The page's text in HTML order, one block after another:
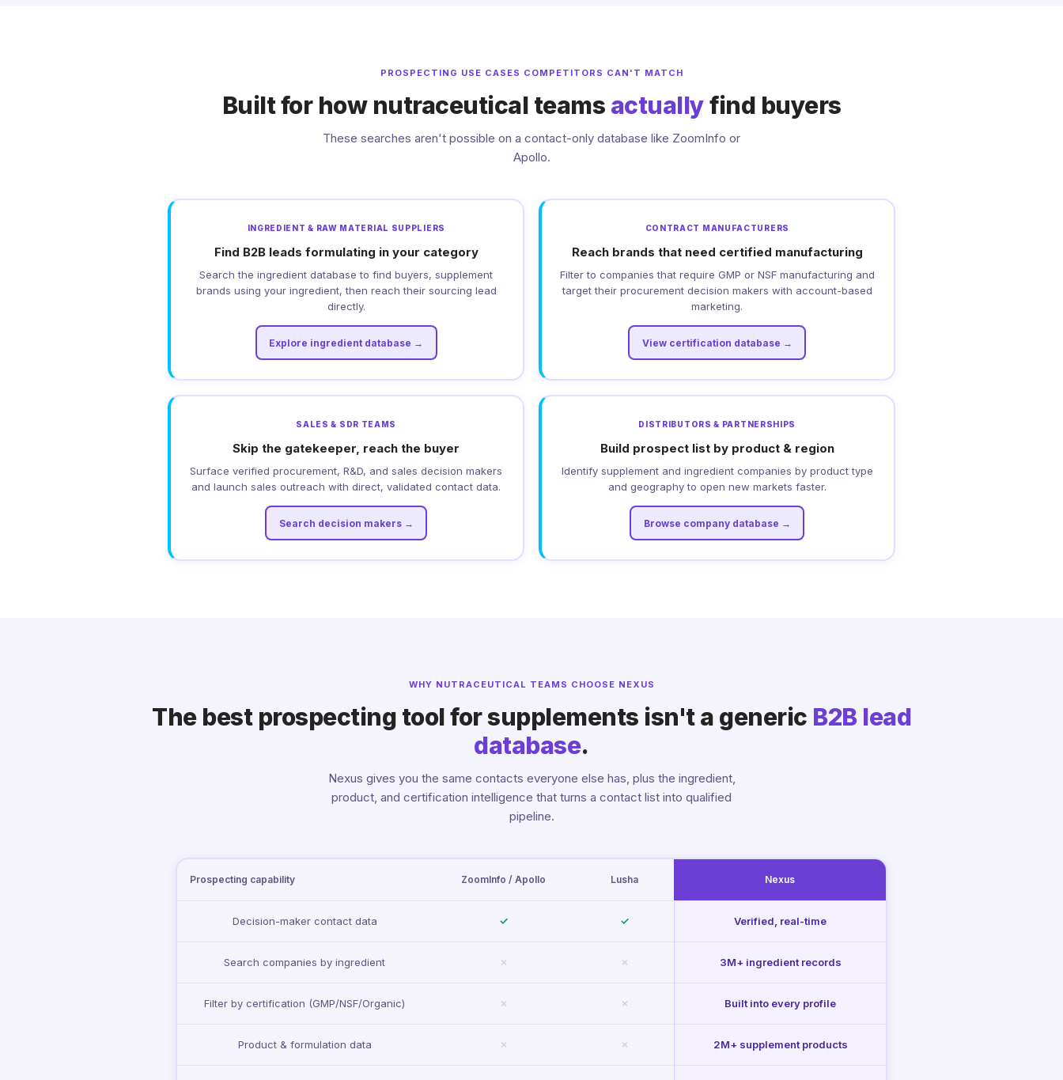
PROSPECTING USE CASES COMPETITORS CAN'T MATCH
Built for how nutraceutical teams actuallyfind buyers
These searches aren't possible on a contact-only database like ZoomInfo or
Apollo.
INGREDIENT & RAW MATERIAL SUPPLIERS
Find B2B leads formulating in your category
Search the ingredient database to find buyers, supplement
brands using your ingredient, then reach their sourcing lead
directly.
Explore ingredient database →
CONTRACT MANUFACTURERS
Reach brands that need certified manufacturing
Filter to companies that require GMP or NSF manufacturing and
target their procurement decision makers with account-based
marketing.
View certification database →
SALES & SDR TEAMS
Skip the gatekeeper, reach the buyer
Surface verified procurement, R&D, and sales decision makers
and launch sales outreach with direct, validated contact data.
Search decision makers →
DISTRIBUTORS & PARTNERSHIPS
Build prospect list by product & region
Identify supplement and ingredient companies by product type
and geography to open new markets faster.
Browse company database →
WHY NUTRACEUTICAL TEAMS CHOOSE NEXUS
The best prospecting tool for supplements isn't a generic B2B lead
database.
Nexus gives you the same contacts everyone else has, plus the ingredient,
product, and certification intelligence that turns a contact list into qualified
pipeline.
Prospecting capability ZoomInfo / Apollo Lusha Nexus
Decision-maker contact data ✓ ✓ Verified, real-time
Search companies by ingredient ✗ ✗ 3M+ ingredient records
Filter by certification (GMP/NSF/Organic) ✗ ✗ Built into every profile
Product & formulation data ✗ ✗ 2M+ supplement products